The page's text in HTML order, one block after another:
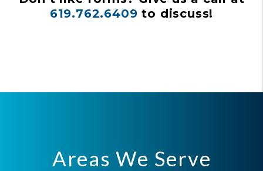
619.762.6409 to discuss!
Areas We Serve